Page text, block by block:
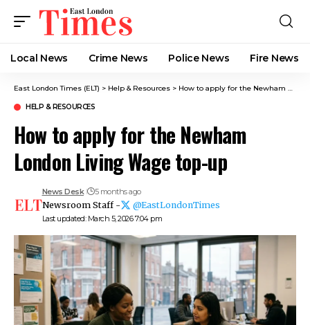
Local News Crime News​ Police News Fire News
East London Times (ELT) > Help & Resources > How to apply for the Newham London Living Wage top-up
HELP & RESOURCES
How to apply for the Newham
London Living Wage top-up
Last updated: March 5, 2026 7:04 pm
News Desk 5 months ago
Newsroom Staff - @EastLondonTimes